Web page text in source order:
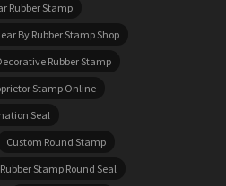
Rubber Stamp
By Rubber Stamp Shop
Rubber Stamp
Stamp Online
Seal
Custom Round Stamp
Rubber Stamp Round Seal